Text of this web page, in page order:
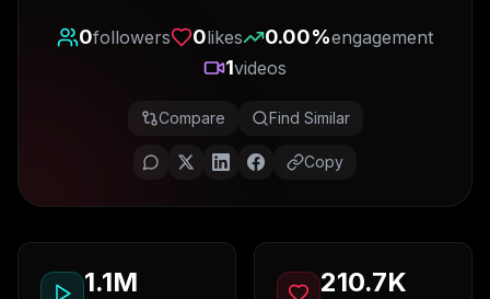
Get Chrome Extension
0followers 0likes 0.00%engagement
1videos
Compare Find Similar
Copy
1.1M 210.7K